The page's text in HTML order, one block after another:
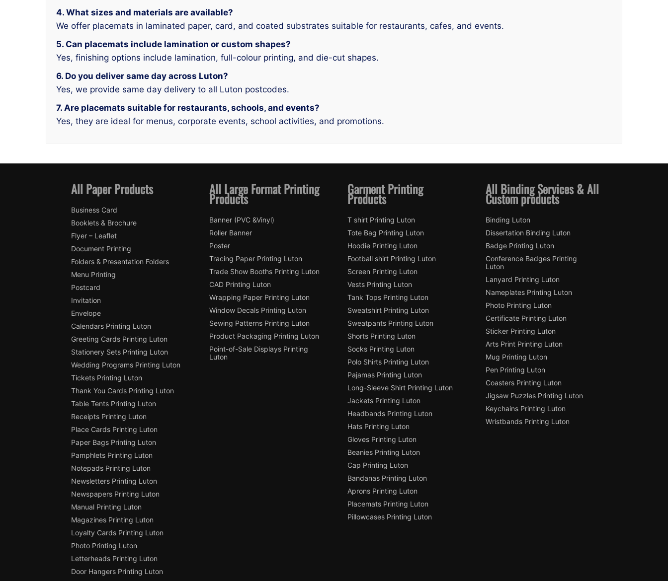
4. What sizes and materials are available?
We offer placemats in laminated paper, card, and coated substrates suitable for restaurants, cafes, and events.
5. Can placemats include lamination or custom shapes?
Yes, finishing options include lamination, full-colour printing, and die-cut shapes.
6. Do you deliver same day across Luton?
Yes, we provide same day delivery to all Luton postcodes.
7. Are placemats suitable for restaurants, schools, and events?
Yes, they are ideal for menus, corporate events, school activities, and promotions.
All Paper Products
Business Card
Booklets & Brochure
Flyer – Leaflet
Document Printing
Folders & Presentation Folders
Menu Printing
Postcard
Invitation
Envelope
Calendars Printing Luton
Greeting Cards Printing Luton
Stationery Sets Printing Luton
Wedding Programs Printing Luton
Tickets Printing Luton
Thank You Cards Printing Luton
Table Tents Printing Luton
Receipts Printing Luton
Place Cards Printing Luton
Paper Bags Printing Luton
Pamphlets Printing Luton
Notepads Printing Luton
Newsletters Printing Luton
Newspapers Printing Luton
Manual Printing Luton
Magazines Printing Luton
Loyalty Cards Printing Luton
Photo Printing Luton
Letterheads Printing Luton
Door Hangers Printing Luton
All Large Format Printing
Products
Banner (PVC &Vinyl)
Roller Banner
Poster
Tracing Paper Printing Luton
Trade Show Booths Printing Luton
CAD Printing Luton
Wrapping Paper Printing Luton
Window Decals Printing Luton
Sewing Patterns Printing Luton
Product Packaging Printing Luton
Point-of-Sale Displays Printing
Luton
Garment Printing
Products
T shirt Printing Luton
Tote Bag Printing Luton
Hoodie Printing Luton
Football shirt Printing Luton
Screen Printing Luton
Vests Printing Luton
Tank Tops Printing Luton
Sweatshirt Printing Luton
Sweatpants Printing Luton
Shorts Printing Luton
Socks Printing Luton
Polo Shirts Printing Luton
Pajamas Printing Luton
Long-Sleeve Shirt Printing Luton
Jackets Printing Luton
Headbands Printing Luton
Hats Printing Luton
Gloves Printing Luton
Beanies Printing Luton
Cap Printing Luton
Bandanas Printing Luton
Aprons Printing Luton
Placemats Printing Luton
Pillowcases Printing Luton
All Binding Services & All
Custom products
Binding Luton
Dissertation Binding Luton
Badge Printing Luton
Conference Badges Printing
Luton
Lanyard Printing Luton
Nameplates Printing Luton
Photo Printing Luton
Certificate Printing Luton
Sticker Printing Luton
Arts Print Printing Luton
Mug Printing Luton
Pen Printing Luton
Coasters Printing Luton
Jigsaw Puzzles Printing Luton
Keychains Printing Luton
Wristbands Printing Luton